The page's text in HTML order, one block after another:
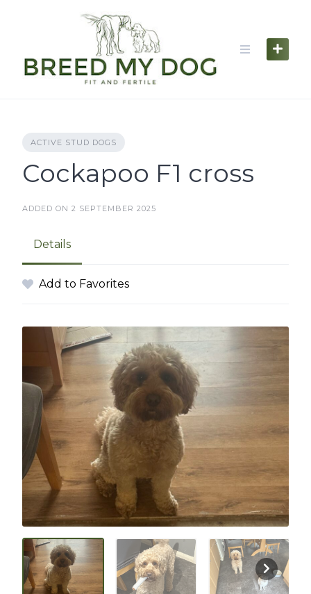
ACTIVE STUD DOGS
Cockapoo F1 cross
ADDED ON 2 SEPTEMBER 2025
Details
Add to Favorites